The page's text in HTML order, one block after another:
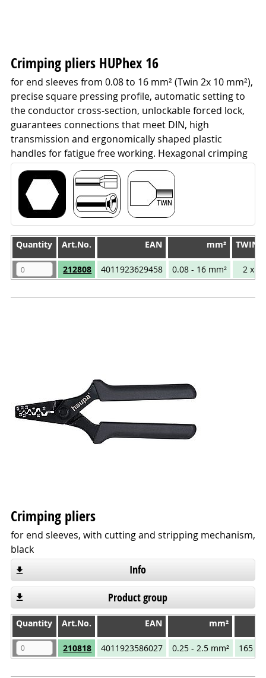
Crimping pliers HUPhex 16
for end sleeves from 0.08 to 16 mm² (Twin 2x 10 mm²),
precise square pressing profile, automatic setting to
the conductor cross-section, unlockable forced lock,
guarantees connections that meet DIN, high
transmission and ergonomically shaped plastic
handles for fatigue free working. Hexagonal crimping
Quantity Art.No. EAN mm²
TWIN
Quantity
Art.No. EAN mm² TWIN
212808 4011923629458 0.08 - 16 mm² 2 x
Quantity
Crimping pliers
for end sleeves, with cutting and stripping mechanism,
black
Info
Product group
Quantity Art.No. EAN mm²
Quantity
Art.No. EAN mm²
210818 4011923586027 0.25 - 2.5 mm² 165
Quantity